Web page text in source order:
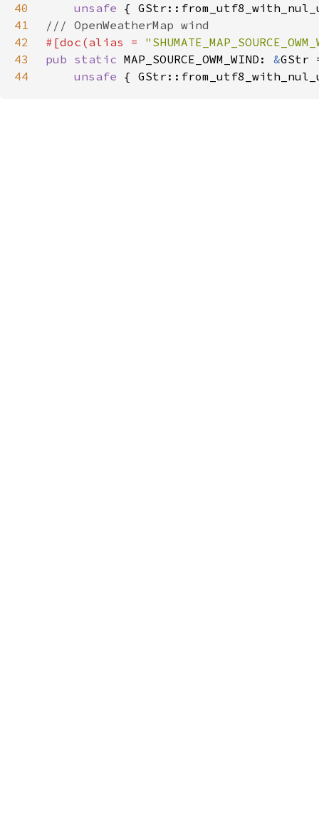
40
unsafe
41
42
#[doc(alias =
43
pub static MAP_SOURCE_OWM_WIND: &
44
unsafe